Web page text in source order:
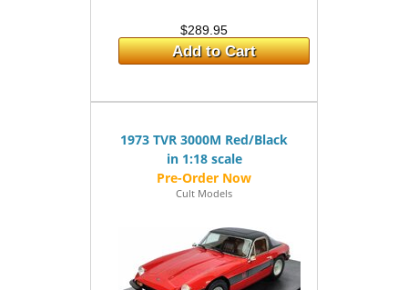
$289.95
Add to Cart
1973 TVR 3000M Red/Black
in 1:18 scale
Cult Models